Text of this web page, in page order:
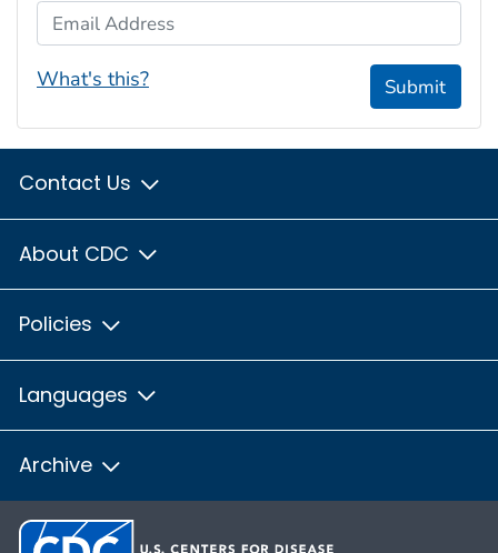
Email Address
What's this? Submit
Contact Us
About CDC
Policies
Languages
Archive